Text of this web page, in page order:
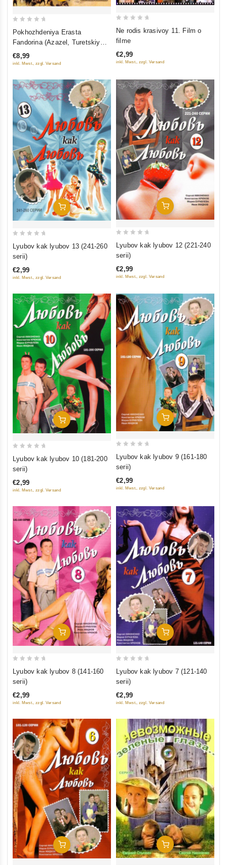
5
Pokhozhdeniya Erasta
Fandorina (Azazel, Turetskiy
gambit, Statskiy Sovetnik)
€8,99
inkl. Mwst., zzgl. Versand
5
Ne rodis krasivoy 11. Film o
filme
€2,99
inkl. Mwst., zzgl. Versand
Add To Cart
out
5
Lyubov kak lyubov 13 (241-260
serii)
€2,99
inkl. Mwst., zzgl. Versand
Add To Cart
out
5
Lyubov kak lyubov 12 (221-240
serii)
€2,99
inkl. Mwst., zzgl. Versand
Add To Cart
out
5
Lyubov kak lyubov 10 (181-200
serii)
€2,99
inkl. Mwst., zzgl. Versand
Add To Cart
out
5
Lyubov kak lyubov 9 (161-180
serii)
€2,99
inkl. Mwst., zzgl. Versand
Add To Cart
out
5
Lyubov kak lyubov 8 (141-160
serii)
€2,99
inkl. Mwst., zzgl. Versand
Add To Cart
out
5
Lyubov kak lyubov 7 (121-140
serii)
€2,99
inkl. Mwst., zzgl. Versand
Add To Cart Add To Cart